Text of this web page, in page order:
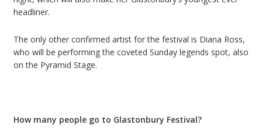
headliner.
The only other confirmed artist for the festival is Diana Ross,
who will be performing the coveted Sunday legends spot, also
on the Pyramid Stage.
How many people go to Glastonbury Festival?